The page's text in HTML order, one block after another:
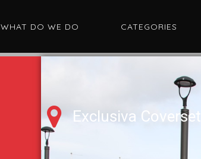
WHAT DO WE DO CATEGORIES
Exclusiva Coverset